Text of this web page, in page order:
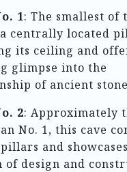
1: The smallest of
centrally located
its ceiling and
glimpse into the
of ancient
2: Approximately
No. 1, this cave
and
of design and